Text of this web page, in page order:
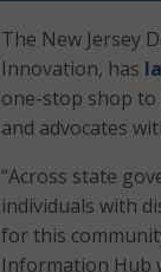
The New Jersey
Innovation, has
one-stop shop to
and advocates
“Across state
individuals with
for this
Information Hub